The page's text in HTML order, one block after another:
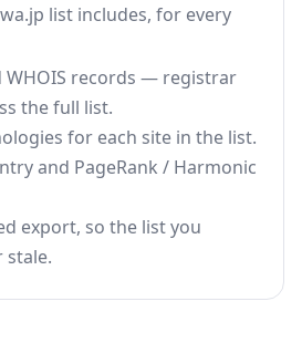
list includes, for every
WHOIS records — registrar
the full list.
for each site in the list.
and PageRank / Harmonic
export, so the list you
stale.